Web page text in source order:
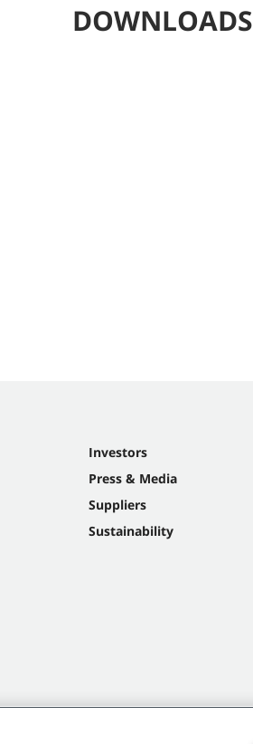
DOWNLOADS
Investors
Press & Media
Suppliers
Sustainability